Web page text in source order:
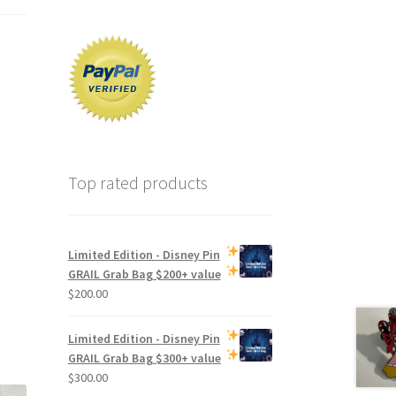
Top rated products
Limited Edition - Disney Pin
GRAIL Grab Bag$200+ value
$200.00
Limited Edition - Disney Pin
GRAIL Grab Bag$300+ value
$300.00